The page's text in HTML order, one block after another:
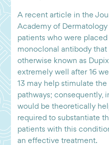
A recent article in the
Academy of
patients who were
monoclonal antibody that
otherwise known as
extremely well after 16
13 may help stimulate the
pathways; consequently,
would be theoretically
required to substantiate
patients with this
an effective treatment.